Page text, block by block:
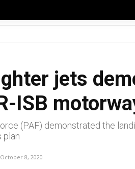
jets
ISB
(PAF) demonstrated the
plan
October 8, 2020